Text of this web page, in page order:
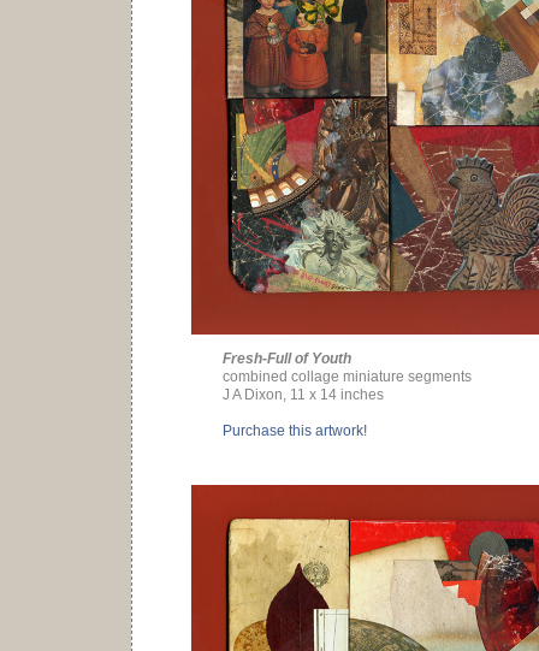
Fresh-Full of Youth
combined collage miniature segments
J A Dixon, 11 x 14 inches
Purchase this artwork!